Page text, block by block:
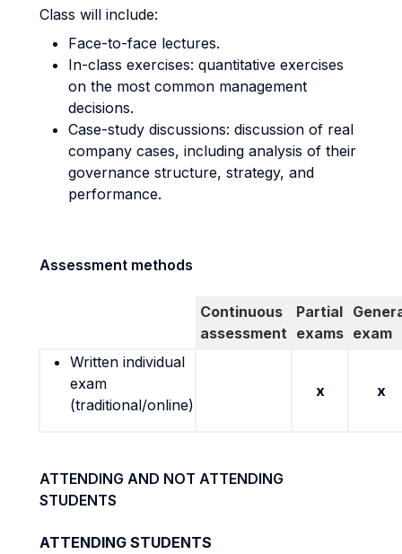
Class will include:
Face-to-face lectures.
In-class exercises: quantitative exercises
on the most common management
decisions.
Case-study discussions: discussion of real
company cases, including analysis of their
governance structure, strategy, and
performance.
Assessment methods
Continuous
assessment
Partial
exams exam
Written individual
exam
(traditional/online)
x x
ATTENDING AND NOT ATTENDING
STUDENTS
ATTENDING STUDENTS